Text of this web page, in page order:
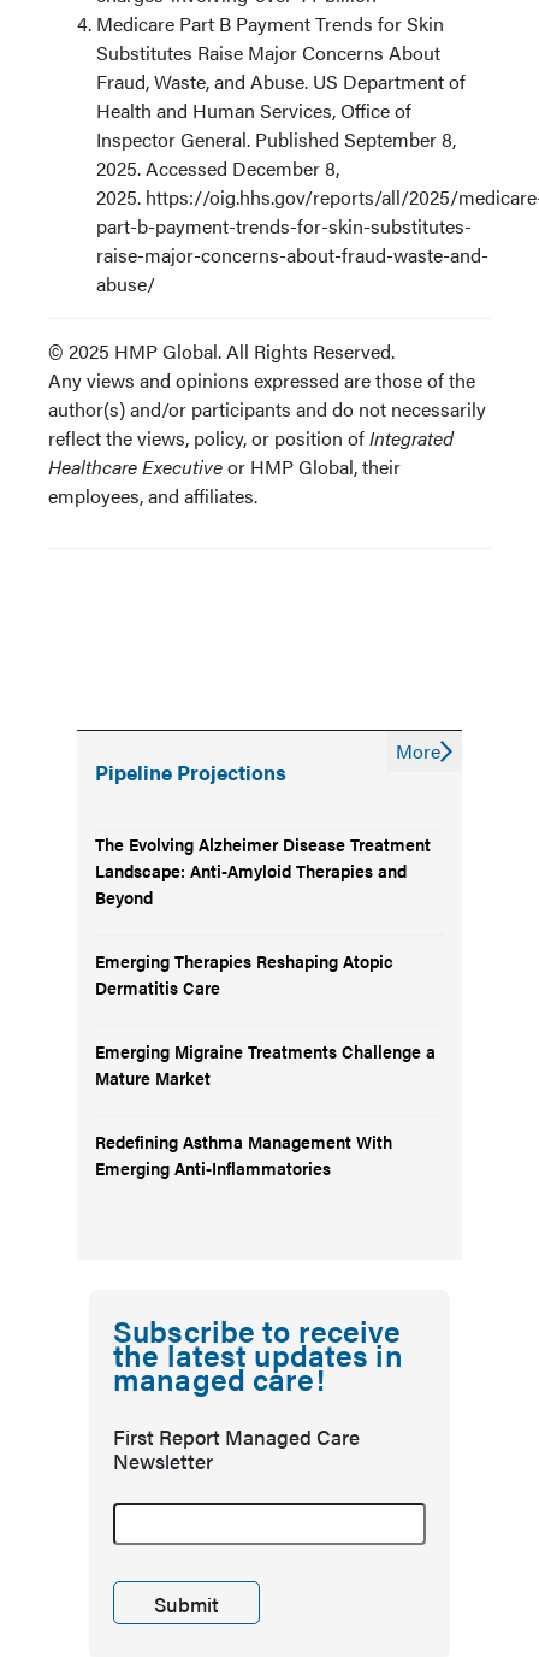
Medicare Part B Payment Trends for Skin
Substitutes Raise Major Concerns About
Fraud, Waste, and Abuse. US Department of
Health and Human Services, Office of
Inspector General. Published September 8,
2025. Accessed December 8,
2025. https://oig.hhs.gov/reports/all/2025/
part-b-payment-trends-for-skin-substitutes-
raise-major-concerns-about-fraud-waste-and-
abuse/
© 2025 HMP Global. All Rights Reserved.
Any views and opinions expressed are those of the
author(s) and/or participants and do not necessarily
reflect the views, policy, or position ofIntegrated
Healthcare Executiveor HMP Global, their
employees, and affiliates.
Pipeline Projections
The Evolving Alzheimer Disease Treatment
Landscape: Anti-Amyloid Therapies and
Beyond
Emerging Therapies Reshaping Atopic
Dermatitis Care
Emerging Migraine Treatments Challenge a
Mature Market
Redefining Asthma Management With
Emerging Anti-Inflammatories
More
Subscribe to receive
the latest updates in
managed care!
First Report Managed Care
Newsletter